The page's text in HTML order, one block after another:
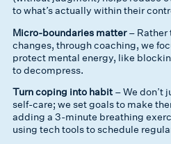
to what’s actually within their
Micro-boundaries matter– Rather
changes, through coaching, we
protect mental energy, like
to decompress.
Turn coping into habit – We don’t
self-care; we set goals to make
adding a 3-minute breathing
using tech tools to schedule